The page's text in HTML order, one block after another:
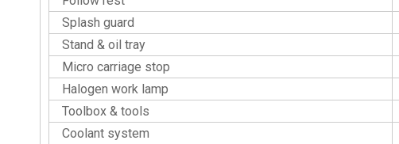
Splash guard
Stand & oil tray
Micro carriage stop
Halogen work lamp
Toolbox & tools
Coolant system